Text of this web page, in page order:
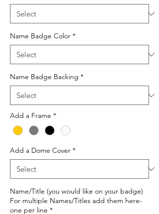
Name Badge Color *
Name Badge Backing *
Add a Frame *
Add a Dome Cover *
Name/Title (you would like on your badge)
For multiple Names/Titles add them here-
one per line *